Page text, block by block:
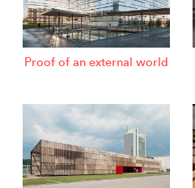
Proof of an external world